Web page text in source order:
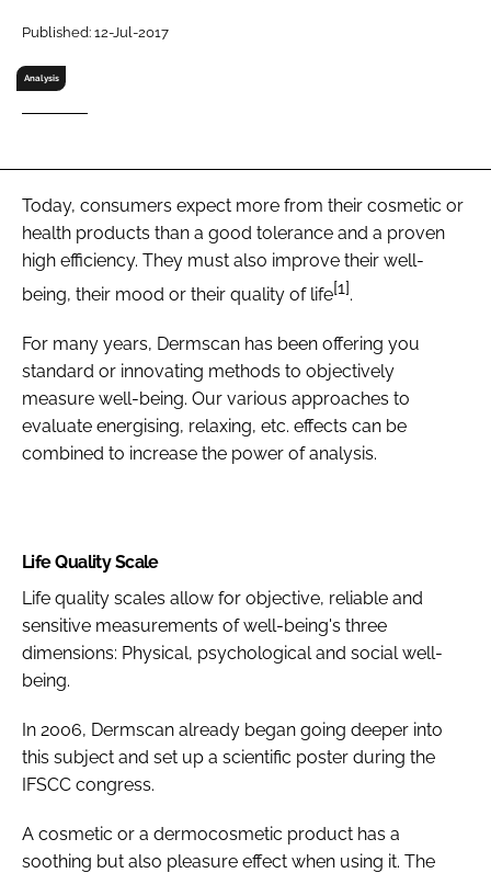
Password
Remember me
Published: 12-Jul-2017
Analysis
Today, consumers expect more from their cosmetic or
health products than a good tolerance and a proven
high efficiency. They must also improve their well-
being, their mood or their quality of life[1].
For many years, Dermscan has been offering you
standard or innovating methods to objectively
measure well-being. Our various approaches to
evaluate energising, relaxing, etc. effects can be
combined to increase the power of analysis.
Life Quality Scale
Life quality scales allow for objective, reliable and
sensitive measurements of well-being's three
dimensions: Physical, psychological and social well-
being.
In 2006, Dermscan already began going deeper into
this subject and set up a scientific poster during the
IFSCC congress.
A cosmetic or a dermocosmetic product has a
soothing but also pleasure effect when using it. The